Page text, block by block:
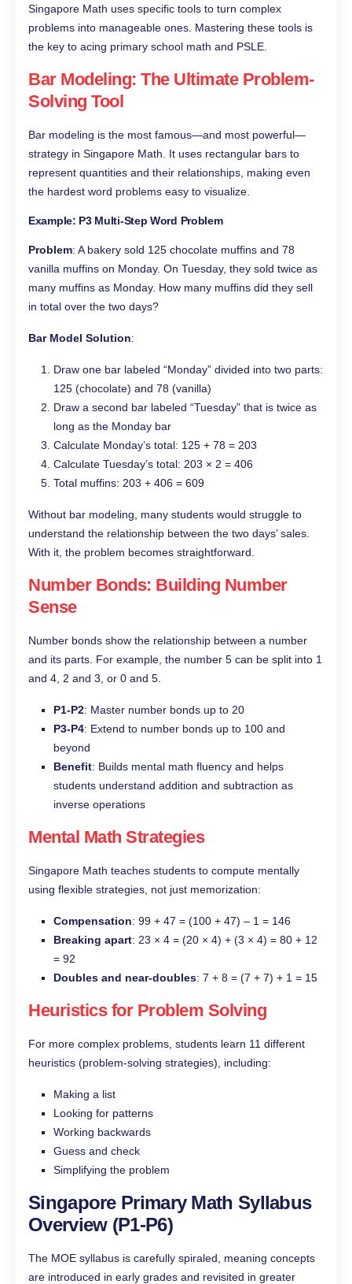
Singapore Math uses specific tools to turn complex
problems into manageable ones. Mastering these tools is
the key to acing primary school math and PSLE.
Bar Modeling: The Ultimate Problem-
Solving Tool
Bar modeling is the most famous—and most powerful—
strategy in Singapore Math. It uses rectangular bars to
represent quantities and their relationships, making even
the hardest word problems easy to visualize.
Example: P3 Multi-Step Word Problem
Problem: A bakery sold 125 chocolate muffins and 78
vanilla muffins on Monday. On Tuesday, they sold twice as
many muffins as Monday. How many muffins did they sell
in total over the two days?
Bar Model Solution:
Draw one bar labeled “Monday” divided into two parts:
125 (chocolate) and 78 (vanilla)
Draw a second bar labeled “Tuesday” that is twice as
long as the Monday bar
Calculate Monday’s total: 125 + 78 = 203
Calculate Tuesday’s total: 203 × 2 = 406
Total muffins: 203 + 406 = 609
Without bar modeling, many students would struggle to
understand the relationship between the two days’ sales.
With it, the problem becomes straightforward.
Number Bonds: Building Number
Sense
Number bonds show the relationship between a number
and its parts. For example, the number 5 can be split into 1
and 4, 2 and 3, or 0 and 5.
P1-P2: Master number bonds up to 20
P3-P4: Extend to number bonds up to 100 and
beyond
Benefit: Builds mental math fluency and helps
students understand addition and subtraction as
inverse operations
Mental Math Strategies
Singapore Math teaches students to compute mentally
using flexible strategies, not just memorization:
Compensation: 99 + 47 = (100 + 47) – 1 = 146
Breaking apart: 23 × 4 = (20 × 4) + (3 × 4) = 80 + 12
= 92
Doubles and near-doubles: 7 + 8 = (7 + 7) + 1 = 15
Heuristics for Problem Solving
For more complex problems, students learn 11 different
heuristics (problem-solving strategies), including:
Making a list
Looking for patterns
Working backwards
Guess and check
Simplifying the problem
Singapore Primary Math Syllabus
Overview (P1-P6)
The MOE syllabus is carefully spiraled, meaning concepts
are introduced in early grades and revisited in greater